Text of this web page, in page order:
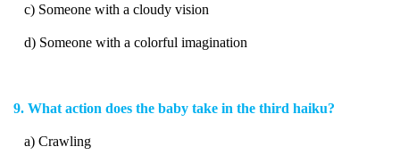
c) Someone with a cloudy vision
d) Someone with a colorful imagination
9. What action does the baby take in the third haiku?
a) Crawling